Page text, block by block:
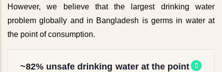
However, we believe that the largest drinking water
problem globally and in Bangladesh is germs in water at
the point of consumption.
~82% unsafe drinking water at the point